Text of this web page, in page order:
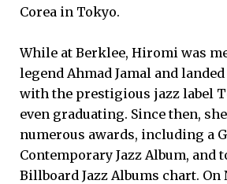
Corea in Tokyo.
While at Berklee, Hiromi was
legend Ahmad Jamal and
with the prestigious jazz label
even graduating. Since then,
numerous awards, including a
Contemporary Jazz Album, and
Billboard Jazz Albums chart. On